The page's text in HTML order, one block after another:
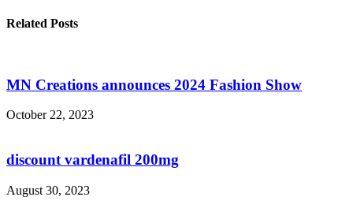
Related Posts
MN Creations announces 2024 Fashion Show
October 22, 2023
discount vardenafil 200mg
August 30, 2023